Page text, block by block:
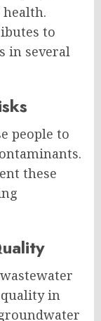
to
in several
people to
these
in